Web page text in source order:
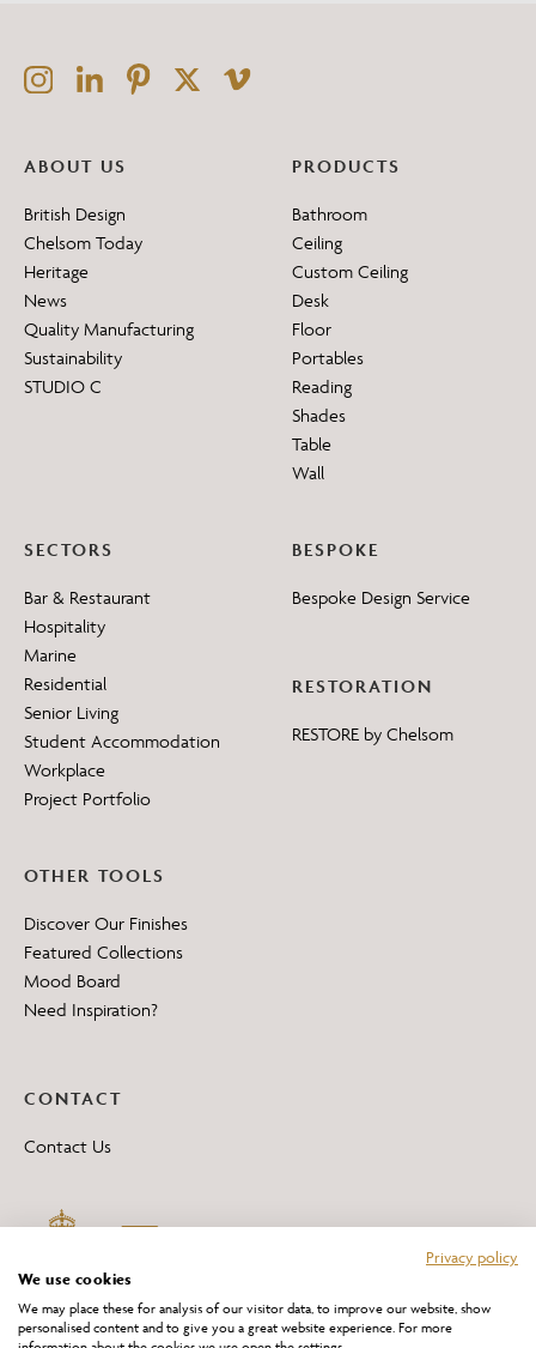
ABOUT US
British Design
Chelsom Today
Heritage
News
Quality Manufacturing
Sustainability
STUDIO C
PRODUCTS
Bathroom
Ceiling
Custom Ceiling
Desk
Floor
Portables
Reading
Shades
Table
Wall
SECTORS
Bar & Restaurant
Hospitality
Marine
Residential
Senior Living
Student Accommodation
Workplace
Project Portfolio
BESPOKE
Bespoke Design Service
RESTORATION
RESTORE by Chelsom
OTHER TOOLS
Discover Our Finishes
Featured Collections
Mood Board
Need Inspiration?
CONTACT
Contact Us
Privacy policy
We use cookies
We may place these for analysis of our visitor data, to improve our website, show
personalised content and to give you a great website experience. For more